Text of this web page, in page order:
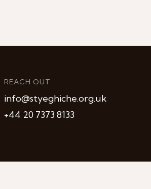
REACH OUT
info@styeghiche.org.uk
+44 20 7373 8133